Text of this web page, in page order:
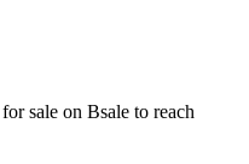
sale on Bsale to reach